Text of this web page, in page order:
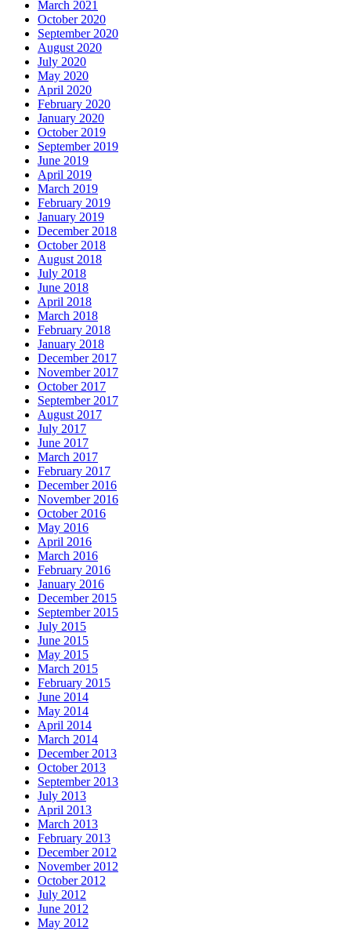
March 2021
October 2020
September 2020
August 2020
July 2020
May 2020
April 2020
February 2020
January 2020
October 2019
September 2019
June 2019
April 2019
March 2019
February 2019
January 2019
December 2018
October 2018
August 2018
July 2018
June 2018
April 2018
March 2018
February 2018
January 2018
December 2017
November 2017
October 2017
September 2017
August 2017
July 2017
June 2017
March 2017
February 2017
December 2016
November 2016
October 2016
May 2016
April 2016
March 2016
February 2016
January 2016
December 2015
September 2015
July 2015
June 2015
May 2015
March 2015
February 2015
June 2014
May 2014
April 2014
March 2014
December 2013
October 2013
September 2013
July 2013
April 2013
March 2013
February 2013
December 2012
November 2012
October 2012
July 2012
June 2012
May 2012